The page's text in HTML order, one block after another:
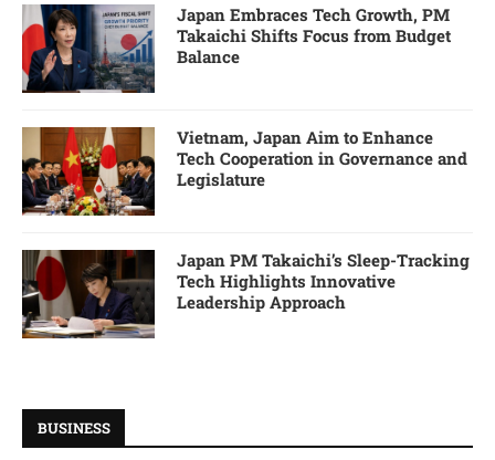
Japan Embraces Tech Growth, PM
Takaichi Shifts Focus from Budget
Balance
Vietnam, Japan Aim to Enhance
Tech Cooperation in Governance and
Legislature
Japan PM Takaichi’s Sleep-Tracking
Tech Highlights Innovative
Leadership Approach
BUSINESS